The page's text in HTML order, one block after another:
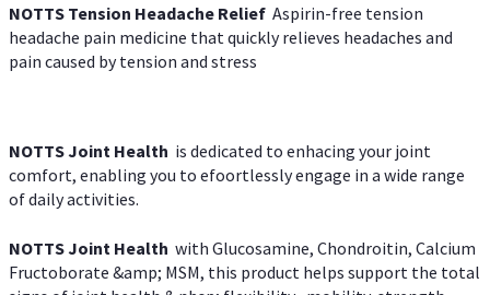
NOTTS Tension Headache Relief Aspirin-free tension
headache pain medicine that quickly relieves headaches and
pain caused by tension and stress
NOTTS Joint Health is dedicated to enhacing your joint
comfort, enabling you to efoortlessly engage in a wide range
of daily activities.
NOTTS Joint Health with Glucosamine, Chondroitin, Calcium
Fructoborate &amp; MSM, this product helps support the total